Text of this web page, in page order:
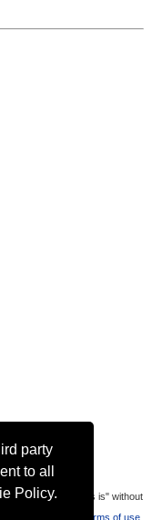
party
to all
Policy.
data is provaded "as is" without
completeness.
Terms of use